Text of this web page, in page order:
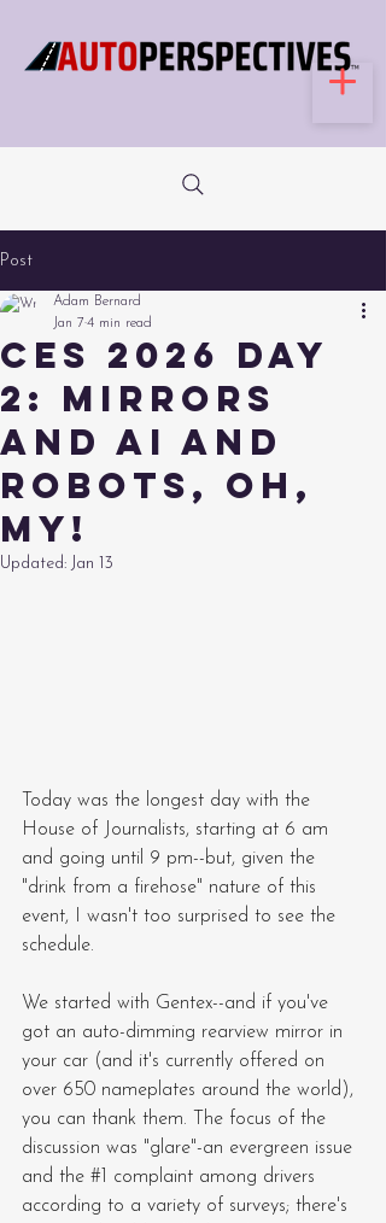
Post
CES 2026 Day
2: Mirrors
and AI and
Robots, Oh,
My!
Adam Bernard
Jan 7 4 min read
Updated: Jan 13
Today was the longest day with the
House of Journalists, starting at 6 am
and going until 9 pm--but, given the
"drink from a firehose" nature of this
event, I wasn't too surprised to see the
schedule.
We started with Gentex--and if you've
got an auto-dimming rearview mirror in
your car (and it's currently offered on
over 650 nameplates around the world),
you can thank them. The focus of the
discussion was "glare"-an evergreen issue
and the #1
complaint among drivers
according to a variety of surveys; there's